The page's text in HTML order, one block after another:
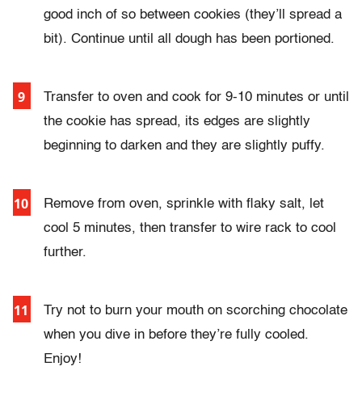
good inch of so between cookies (they’ll spread a
bit). Continue until all dough has been portioned.
Transfer to oven and cook for 9-10 minutes or until
the cookie has spread, its edges are slightly
beginning to darken and they are slightly puffy.
Remove from oven, sprinkle with flaky salt, let
cool 5 minutes, then transfer to wire rack to cool
further.
Try not to burn your mouth on scorching chocolate
when you dive in before they’re fully cooled.
Enjoy!